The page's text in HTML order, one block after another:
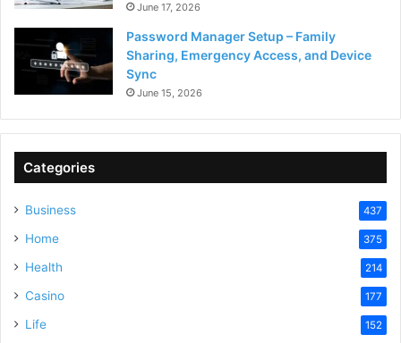
June 17, 2026
Password Manager Setup – Family
Sharing, Emergency Access, and Device
Sync
June 15, 2026
Categories
Business 437
Home 375
Health 214
Casino 177
Life 152